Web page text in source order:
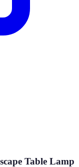
Table Lamp